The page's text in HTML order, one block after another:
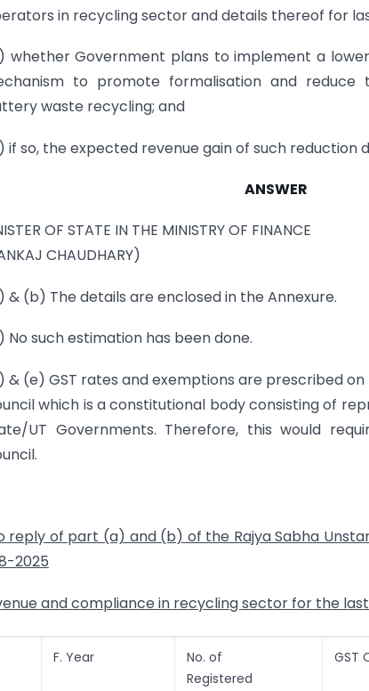
in recycling sector and details thereof for
whether Government plans to implement a
to promote formalisation and reduce
waste recycling; and
if so, the expected revenue gain of such reduction
ANSWER
OF STATE IN THE MINISTRY OF FINANCE
CHAUDHARY)
& (b) The details are enclosed in the Annexure.
No such estimation has been done.
& (e) GST rates and exemptions are prescribed
which is a constitutional body consisting of
UT Governments. Therefore, this would
reply of part (a) and (b) of the Rajya Sabha
2025
and compliance in recycling sector for the
F. Year
No. of
Registered
GST